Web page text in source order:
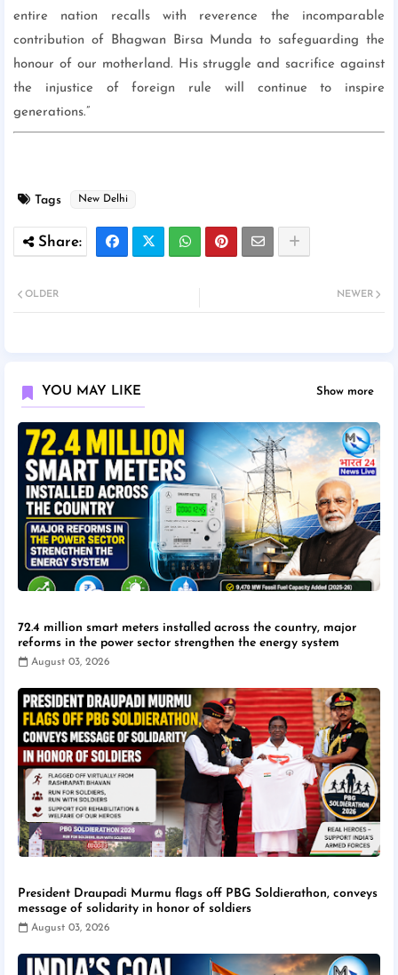
entire nation recalls with reverence the incomparable
contribution of Bhagwan Birsa Munda to safeguarding the
honour of our motherland. His struggle and sacrifice against
the injustice of foreign rule will continue to inspire
generations.”
Tags New Delhi
NEWER
OLDER
YOU MAY LIKE Show more
72.4 million smart meters installed across the country, major
reforms in the power sector strengthen the energy system
August 03, 2026
President Draupadi Murmu flags off PBG Soldierathon, conveys
message of solidarity in honor of soldiers
August 03, 2026